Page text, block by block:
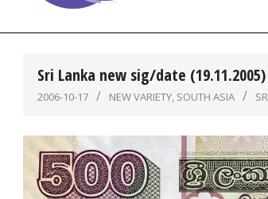
Sri Lanka new sig/date
2006-10-17 NEW VARIETY, SOUTH ASIA